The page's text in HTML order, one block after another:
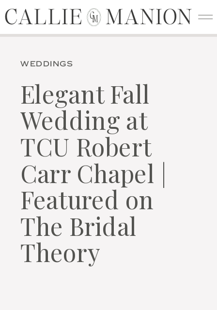
CM
CALLIE MANION
WEDDINGS
Elegant Fall
Wedding at
TCU Robert
Carr Chapel |
Featured on
The Bridal
Theory
CALLIE MANION